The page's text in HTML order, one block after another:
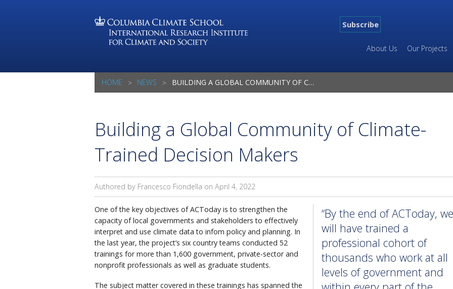
Subscribe
About Us Our Projects
HOME NEWS BUILDING A GLOBAL COMMUNITY OF CLIMATE-TRAINED DECISION MAKERS
Building a Global Community of Climate-
Trained Decision Makers
Authored by Francesco Fiondella on April 4, 2022
“By the end of ACToday, we
will have trained a
professional cohort of
thousands who work at all
levels of government and
One of the key objectives of ACToday is to strengthen the
capacity of local governments and stakeholders to effectively
interpret and use climate data to infom policy and planning. In
the last year, the project’s six country teams conducted 52
trainings for more than 1,600 government, private-sector and
nonprofit professionals as well as graduate students.
The subject matter covered in these trainings has spanned the